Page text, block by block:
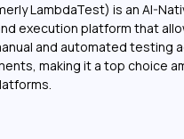
LambdaTest) is an AI-
execution platform that
and automated testing
making it a top choice